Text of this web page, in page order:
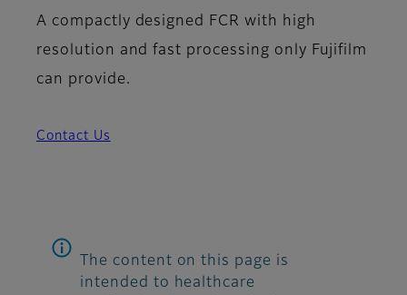
A compactly designed FCR with high
resolution and fast processing only Fujifilm
can provide.
Contact Us
The content on this page is
intended to healthcare